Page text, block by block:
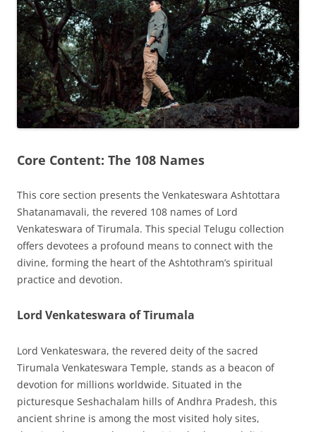
Core Content: The 108 Names
This core section presents the Venkateswara Ashtottara
Shatanamavali, the revered 108 names of Lord
Venkateswara of Tirumala. This special Telugu collection
offers devotees a profound means to connect with the
divine, forming the heart of the Ashtothram’s spiritual
practice and devotion.
Lord Venkateswara of Tirumala
Lord Venkateswara, the revered deity of the sacred
Tirumala Venkateswara Temple, stands as a beacon of
devotion for millions worldwide. Situated in the
picturesque Seshachalam hills of Andhra Pradesh, this
ancient shrine is among the most visited holy sites,